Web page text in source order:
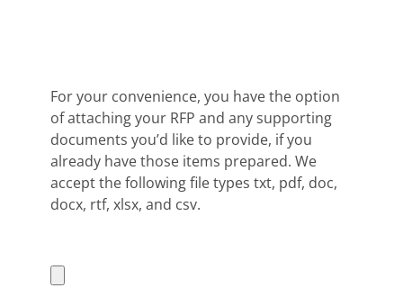
For your convenience, you have the option
of attaching your RFP and any supporting
documents you’d like to provide, if you
already have those items prepared. We
accept the following file types txt, pdf, doc,
docx, rtf, xlsx, and csv.